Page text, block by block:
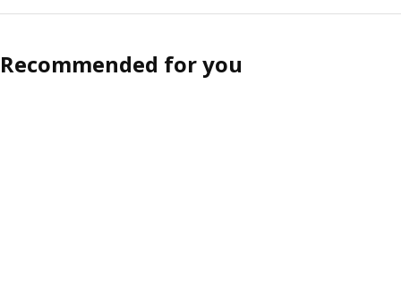
Recommended for you